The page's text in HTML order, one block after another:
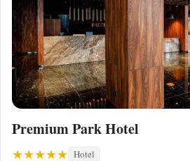
Premium Park Hotel
Hotel